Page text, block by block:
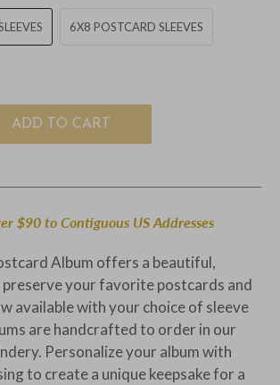
6X8 POSTCARD SLEEVES
ADD TO CART
$90 to Contiguous US Addresses
Album offers a beautiful,
your favorite postcards and
available with your choice of sleeve
are handcrafted to order in our
Personalize your album with
to create a unique keepsake for a